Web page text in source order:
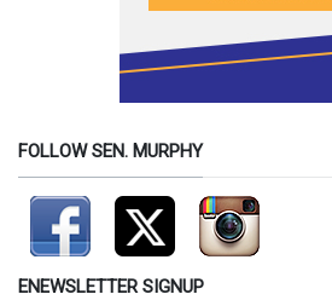
FOLLOW SEN. MURPHY
ENEWSLETTER SIGNUP